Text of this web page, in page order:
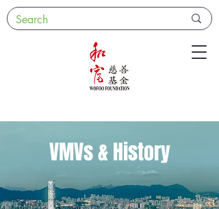
VMVs & History